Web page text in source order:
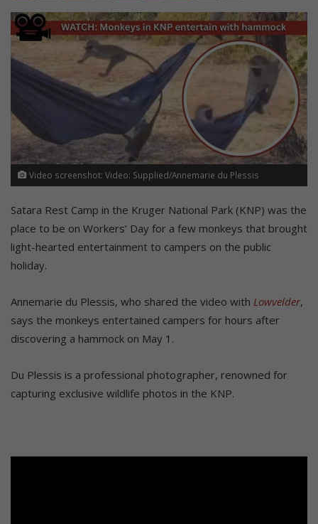
Video screenshot: Video: Supplied/Annemarie du Plessis
Satara Rest Camp in the Kruger National Park (KNP) was the
place to be on Workers’ Day for a few monkeys that brought
light-hearted entertainment to campers on the public
holiday.
Annemarie du Plessis, who shared the video with Lowvelder,
says the monkeys entertained campers for hours after
discovering a hammock on May 1.
Du Plessis is a professional photographer, renowned for
capturing exclusive wildlife photos in the KNP.